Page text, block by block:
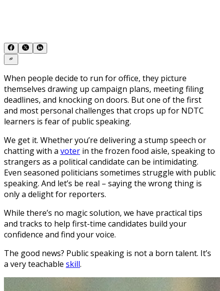
When people decide to run for office, they picture
themselves drawing up campaign plans, meeting filing
deadlines, and knocking on doors. But one of the first
and most personal challenges that crops up for NDTC
learners is fear of public speaking.
We get it. Whether you’re delivering a stump speech or
chatting with a voter in the frozen food aisle, speaking to
strangers as a political candidate can be intimidating.
Even seasoned politicians sometimes struggle with public
speaking. And let’s be real – saying the wrong thing is
only a delight for reporters.
While there’s no magic solution, we have practical tips
and tracks to help first-time candidates build your
confidence and find your voice.
The good news? Public speaking is not a born talent. It’s
a very teachable skill.